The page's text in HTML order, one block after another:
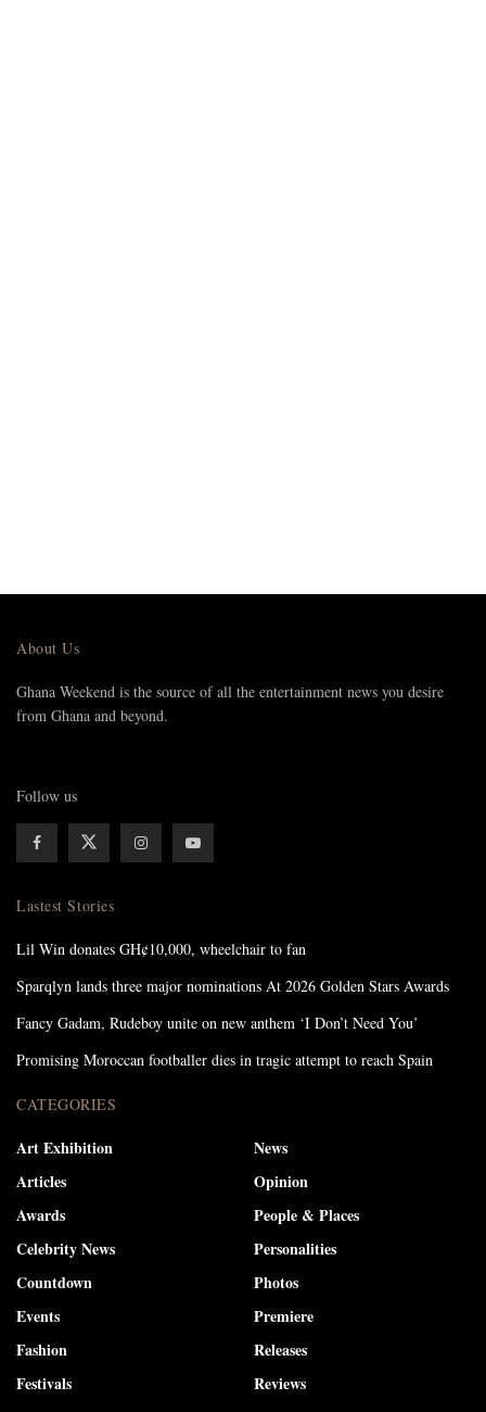
About Us
Ghana Weekend is the source of all the entertainment news you desire
from Ghana and beyond.
Follow us
Lastest Stories
Lil Win donates GH¢10,000, wheelchair to fan
Sparqlyn lands three major nominations At 2026 Golden Stars Awards
Fancy Gadam, Rudeboy unite on new anthem ‘I Don’t Need You’
Promising Moroccan footballer dies in tragic attempt to reach Spain
CATEGORIES
Art Exhibition
Articles
Awards
Celebrity News
Countdown
Events
Fashion
Festivals
News
Opinion
People & Places
Personalities
Photos
Premiere
Releases
Reviews